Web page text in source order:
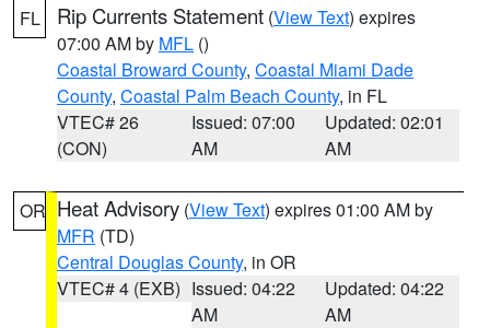
FL Rip Currents Statement (View Text) expires
07:00 AM by MFL ()
Coastal Broward County, Coastal Miami Dade
County, Coastal Palm Beach County, in FL
VTEC# 26
(CON)
Issued: 07:00
AM
Updated: 02:01
AM
OR Heat Advisory (View Text) expires 01:00 AM by
MFR (TD)
Central Douglas County, in OR
VTEC# 4 (EXB) Issued: 04:22
AM
Updated: 04:22
AM